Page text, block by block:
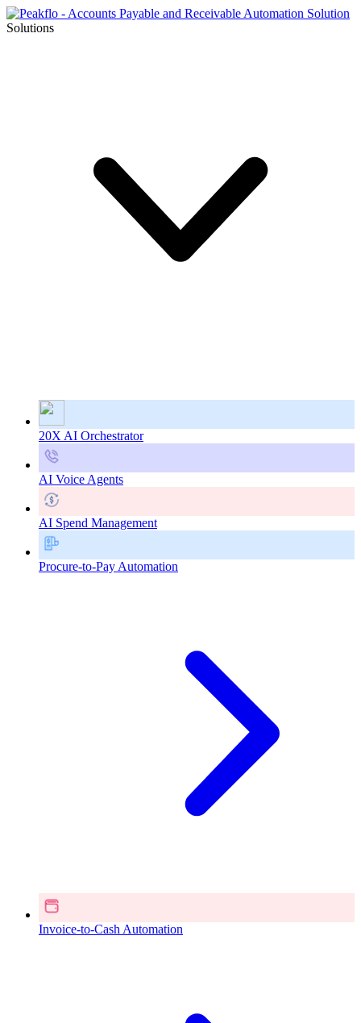
Solutions
20X AI Orchestrator
AI Voice Agents
AI Spend Management
Procure-to-Pay Automation
Invoice-to-Cash Automation